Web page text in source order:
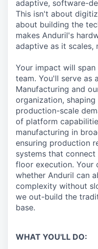
adaptive, software-
This isn't about
about building the
makes Anduril's
adaptive as it scales,
Your impact will
team. You'll serve as
Manufacturing and
organization,
production-scale
of platform
manufacturing in
ensuring production
systems that
floor execution. Your
whether Anduril can
complexity without
we out-build the
base.
WHAT YOU'LL DO: